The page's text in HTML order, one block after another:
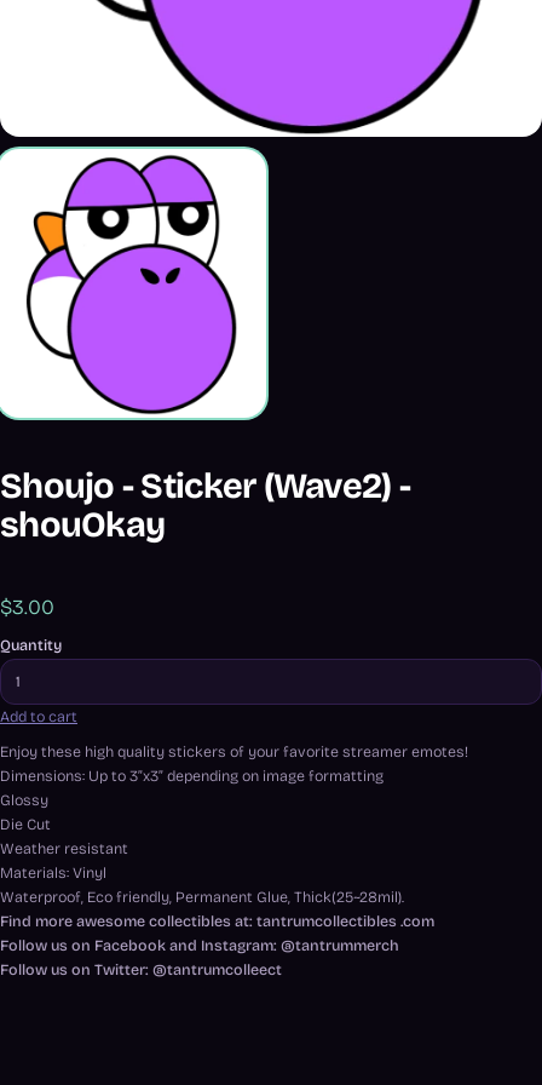
Shoujo - Sticker (Wave2) -
shouOkay
$3.00
Quantity
Add to cart
Enjoy these high quality stickers of your favorite streamer emotes!
Dimensions: Up to 3”x3” depending on image formatting
Glossy
Die Cut
Weather resistant
Materials: Vinyl
Waterproof, Eco friendly, Permanent Glue, Thick(25~28mil).
Find more awesome collectibles at: tantrumcollectibles .com
Follow us on Facebook and Instagram: @tantrummerch
Follow us on Twitter: @tantrumcolleect